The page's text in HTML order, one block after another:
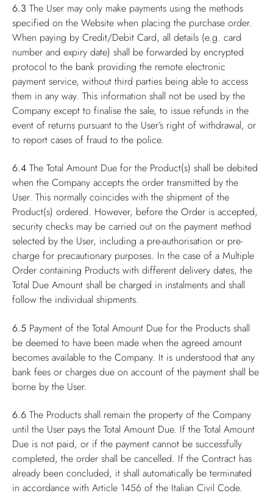
6.3 The User may only make payments using the methods
specified on the Website when placing the purchase order.
When paying by Credit/Debit Card, all details (e.g. card
number and expiry date) shall be forwarded by encrypted
protocol to the bank providing the remote electronic
payment service, without third parties being able to access
them in any way. This information shall not be used by the
Company except to finalise the sale, to issue refunds in the
event of returns pursuant to the User’s right of withdrawal, or
to report cases of fraud to the police.
6.4 The Total Amount Due for the Product(s) shall be debited
when the Company accepts the order transmitted by the
User. This normally coincides with the shipment of the
Product(s) ordered. However, before the Order is accepted,
security checks may be carried out on the payment method
selected by the User, including a pre-authorisation or pre-
charge for precautionary purposes. In the case of a Multiple
Order containing Products with different delivery dates, the
Total Due Amount shall be charged in instalments and shall
follow the individual shipments.
6.5 Payment of the Total Amount Due for the Products shall
be deemed to have been made when the agreed amount
becomes available to the Company. It is understood that any
bank fees or charges due on account of the payment shall be
borne by the User.
6.6 The Products shall remain the property of the Company
until the User pays the Total Amount Due. If the Total Amount
Due is not paid, or if the payment cannot be successfully
completed, the order shall be cancelled. If the Contract has
already been concluded, it shall automatically be terminated
in accordance with Article 1456 of the Italian Civil Code.